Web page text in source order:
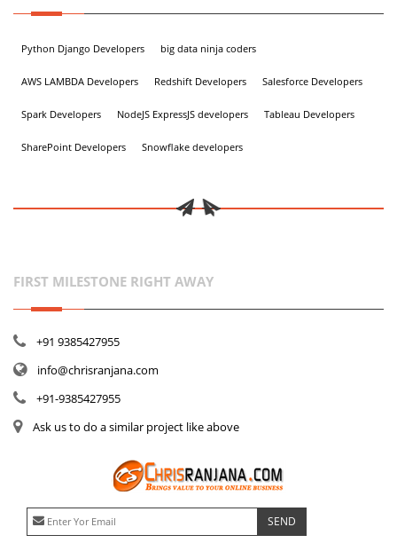
Python Django Developers big data ninja coders
AWS LAMBDA Developers Redshift Developers Salesforce Developers
Spark Developers NodeJS ExpressJS developers Tableau Developers
SharePoint Developers Snowflake developers
FIRST MILESTONE RIGHT AWAY
+91 9385427955
info@chrisranjana.com
+91-9385427955
Ask us to do a similar project like above